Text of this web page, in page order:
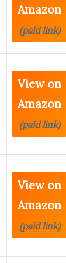
Amazon
(paid link)
View on
Amazon
(paid link)
View on
Amazon
(paid link)